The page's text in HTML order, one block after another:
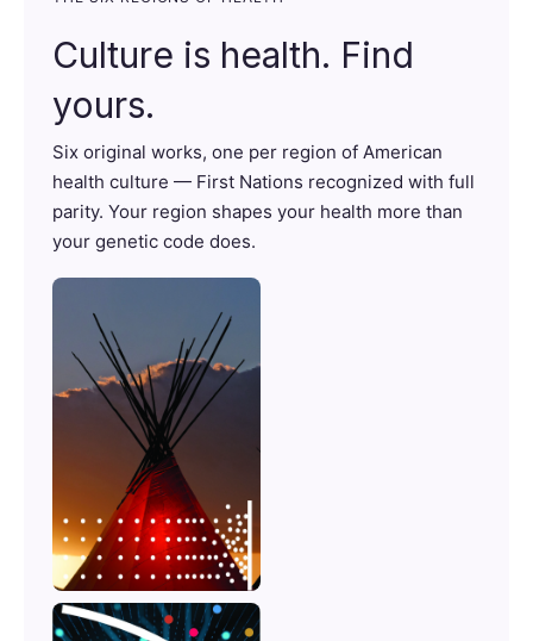
Culture is health. Find
yours.
Six original works, one per region of American
health culture — First Nations recognized with full
parity. Your region shapes your health more than
your genetic code does.